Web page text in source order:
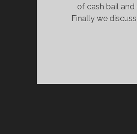
of cash bail
Finally we